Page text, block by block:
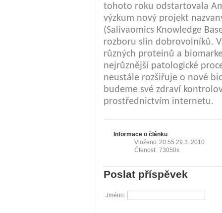
tohoto roku odstartovala
výzkum nový projekt
(Salivaomics Knowledge
rozboru slin dobrovolníků.
různých proteinů a
nejrůznější patologické
neustále rozšiřuje o nové
budeme své zdraví
prostřednictvím internetu.
Informace o článku
Vloženo:20:55 29.3. 2010
Čtenost: 73050x
Poslat příspěvek
Jméno: